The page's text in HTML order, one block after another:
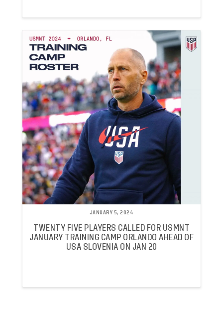
JANUARY 5, 2024
TWENTY FIVE PLAYERS CALLED FOR USMNT
JANUARY TRAINING CAMP ORLANDO AHEAD OF
USA SLOVENIA ON JAN 20